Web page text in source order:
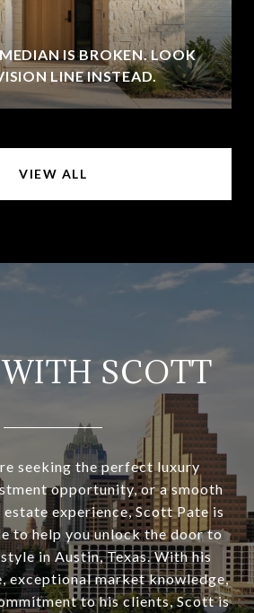
IS BROKEN. LOOK
LINE INSTEAD.
VIEW ALL
SCOTT
seeking the perfect luxury
opportunity, or a smooth
experience, Scott Pate is
to help you unlock the door to
in Austin, Texas. With his
exceptional market knowledge,
to his clients, Scott is